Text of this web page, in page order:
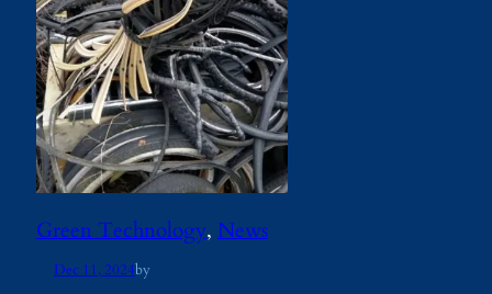
Green Technology, News
Dec 11, 2024by